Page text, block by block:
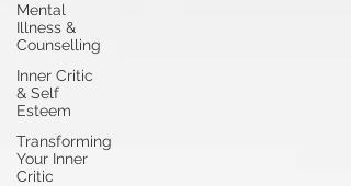
Mental
Illness &
Counselling
Inner Critic
& Self
Esteem
Transforming
Your Inner
Critic